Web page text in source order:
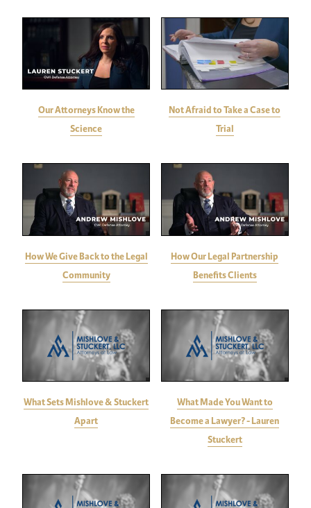
Our Attorneys Know the
Science
Not Afraid to Take a Case to
Trial
How We Give Back to the Legal
Community
How Our Legal Partnership
Benefits Clients
What Sets Mishlove & Stuckert
Apart
What Made You Want to
Become a Lawyer? - Lauren
Stuckert